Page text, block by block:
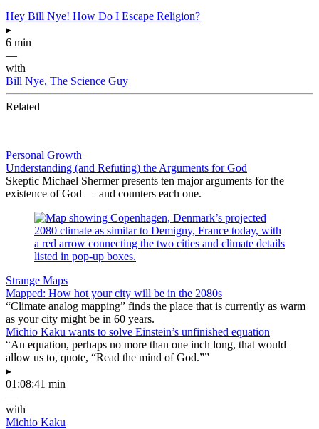
Hey Bill Nye! How Do I Escape Religion?
▸
6 min
—
with
Bill Nye, The Science Guy
Related
Personal Growth
Understanding (and Refuting) the Arguments for God
Skeptic Michael Shermer presents ten major arguments for the
existence of God — and counters each one.
Strange Maps
Mapped: How hot your city will be in the 2080s
“Climate analog mapping” finds the place that is currently as warm
as your city might be in 60 years.
Michio Kaku wants to solve Einstein’s unfinished equation
“An equation, perhaps no more than one inch long, that would
allow us to, quote, “Read the mind of God.””
▸
01:08:41 min
—
with
Michio Kaku